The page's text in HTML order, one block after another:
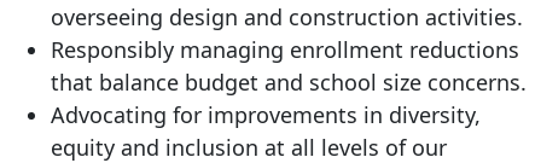
overseeing design and construction activities.
Responsibly managing enrollment reductions
that balance budget and school size concerns.
Advocating for improvements in diversity,
equity and inclusion at all levels of our